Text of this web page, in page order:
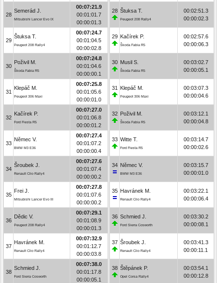
28
Semerád J.
Mitsubishi Lancer Evo IX
00:07:21.9
00:01:01.7
00:00:01.3
29
Štuksa T.
Peugeot 208 Rally4
00:07:24.7
00:01:04.5
00:00:02.8
30
Poživil M.
Škoda Fabia R5
00:07:24.8
00:01:04.6
00:00:00.1
31
Klepáč M.
Peugeot 306 Maxi
00:07:25.8
00:01:05.6
00:00:01.0
32
Kačírek P.
Ford Fiesta R5
00:07:27.0
00:01:06.8
00:00:01.2
33
Němec V.
BMW M3 E36
00:07:27.4
00:01:07.2
00:00:00.4
34
Šroubek J.
Renault Clio Rally4
00:07:27.6
00:01:07.4
00:00:00.2
35
Frei J.
Mitsubishi Lancer Evo III
00:07:27.8
00:01:07.6
00:00:00.2
36
Dědic V.
Peugeot 208 Rally4
00:07:29.1
00:01:08.9
00:00:01.3
37
Havránek M.
Renault Clio Rally4
00:07:32.9
00:01:12.7
00:00:03.8
38
Schmied J.
Ford Sierra Cosworth
00:07:38.0
00:01:17.8
00:00:05.1
28 Štuksa T.
Peugeot 208 Rally4
00:02:51.3
00:00:02.3
29 Kačírek P.
Škoda Fabia R5
00:02:57.6
00:00:06.3
30 Musil S.
Škoda Fabia R5
00:03:02.7
00:00:05.1
31 Klepáč M.
Peugeot 306 Maxi
00:03:07.3
00:00:04.6
32 Poživil M.
Škoda Fabia R5
00:03:12.1
00:00:04.8
33 Witte T.
Ford Fiesta R5
00:03:14.7
00:00:02.6
34 Němec V.
BMW M3 E36
00:03:15.7
00:00:01.0
35 Havránek M.
Renault Clio Rally4
00:03:22.1
00:00:06.4
36 Schmied J.
Ford Sierra Cosworth
00:03:30.2
00:00:08.1
37 Šroubek J.
Renault Clio Rally4
00:03:41.3
00:00:11.1
38 Štěpánek P.
Opel Corsa Rally4
00:03:54.1
00:00:12.8